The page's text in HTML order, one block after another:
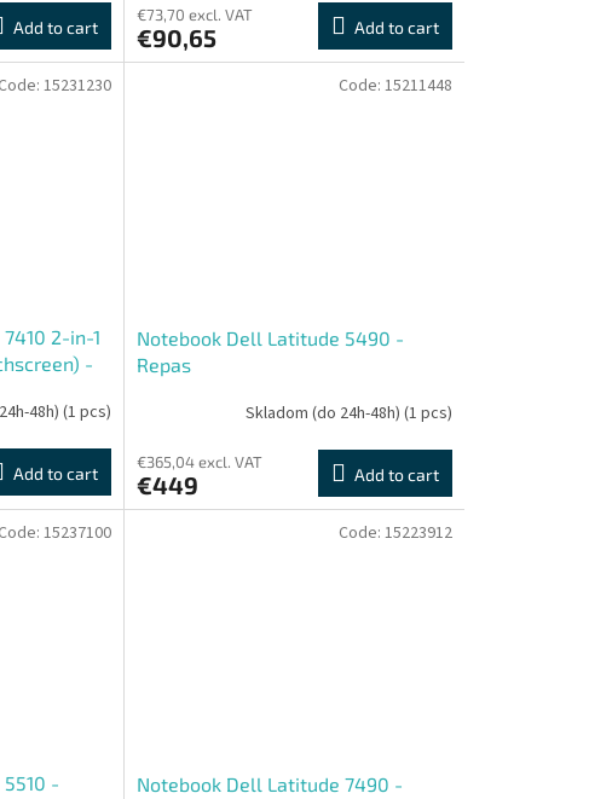
Add to cart
€73,70 excl. VAT
€90,65 Add to cart
2-in-1
-
48h) (1 pcs)
Add to cart
Code: 15231230
Notebook Dell Latitude 5490 -
Repas
Skladom (do 24h-48h) (1 pcs)
€365,04 excl. VAT
€449 Add to cart
Code: 15211448
-
Code: 15237100
Notebook Dell Latitude 7490 -
Code: 15223912